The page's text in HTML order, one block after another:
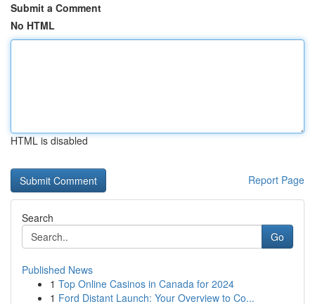
Submit a Comment
No HTML
HTML is disabled
Report Page
Search
Go
Published News
1 Top Online Casinos in Canada for 2024
1 Ford Distant Launch: Your Overview to Co...